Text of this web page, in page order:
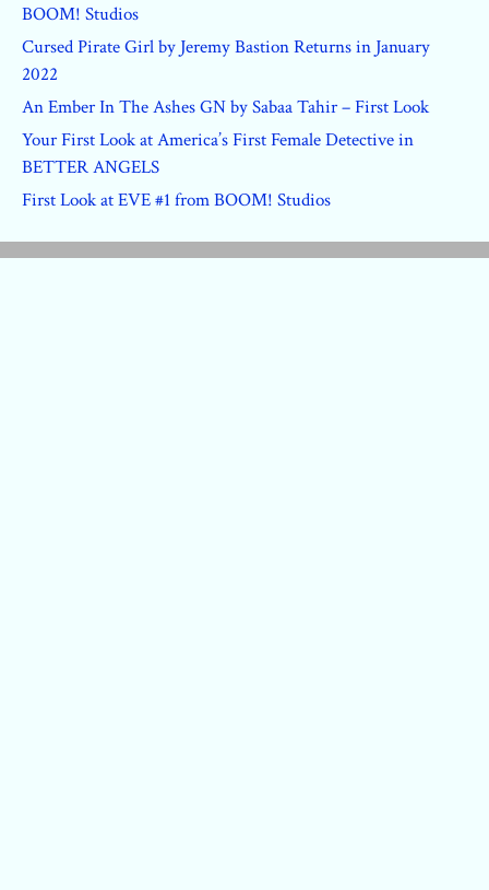
BOOM! Studios
Cursed Pirate Girl by Jeremy Bastion Returns in January
2022
An Ember In The Ashes GN by Sabaa Tahir – First Look
Your First Look at America’s First Female Detective in
BETTER ANGELS
First Look at EVE #1 from BOOM! Studios